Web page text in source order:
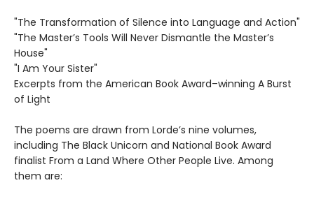
"The Transformation of Silence into Language and Action"
"The Master’s Tools Will Never Dismantle the Master’s
House"
"I Am Your Sister"
Excerpts from the American Book Award–winning A Burst
of Light
The poems are drawn from Lorde’s nine volumes,
including The Black Unicorn and National Book Award
finalist From a Land Where Other People Live. Among
them are: